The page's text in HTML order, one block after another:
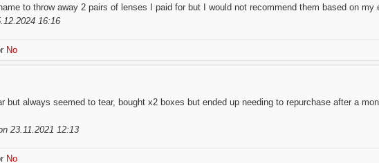
to throw away 2 pairs of lenses I paid for but I would not recommend them based on my
16:16
No
but always seemed to tear, bought x2 boxes but ended up needing to repurchase after a
23.11.2021 12:13
No